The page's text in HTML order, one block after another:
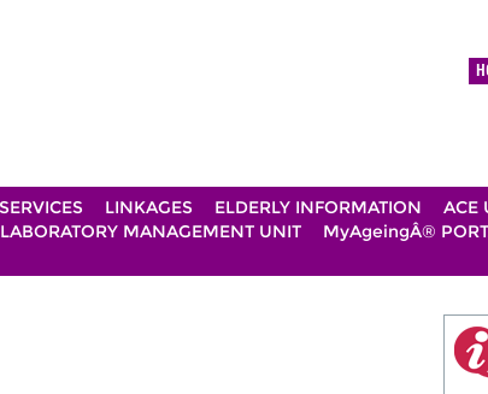
SERVICES LINKAGES ELDERLY INFORMATION ACE
LABORATORY MANAGEMENT UNIT MyAgeingÂ®